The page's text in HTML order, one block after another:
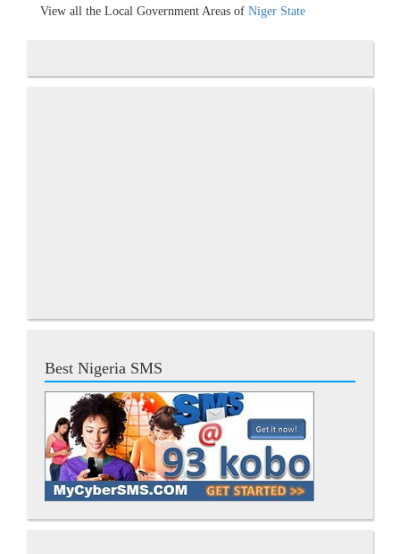
View all the Local Government Areas of Niger State
Best Nigeria SMS